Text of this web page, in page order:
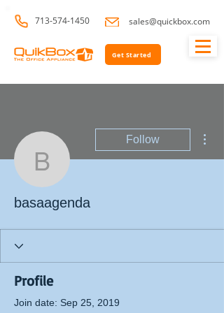
713-574-1450 sales@quickbox.com
Get Started
basaagenda
Follow
basaagenda
Profile
Join date: Sep 25, 2019